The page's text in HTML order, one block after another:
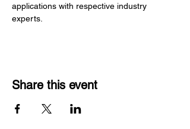
applications with respective industry
experts.
Share this event